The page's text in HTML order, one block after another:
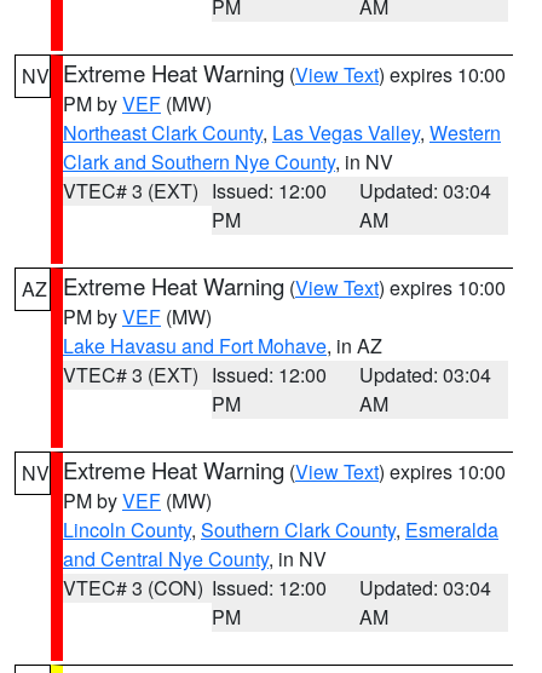
PM AM
NV Extreme Heat Warning (View Text) expires 10:00
PM byVEF (MW)
Northeast Clark County, Las Vegas Valley, Western
Clark and Southern Nye County, in NV
VTEC# 3 (EXT) Issued: 12:00
PM
Updated: 03:04
AM
AZ Extreme Heat Warning (View Text) expires 10:00
PM byVEF (MW)
Lake Havasu and Fort Mohave, in AZ
VTEC# 3 (EXT) Issued: 12:00
PM
Updated: 03:04
AM
NV Extreme Heat Warning (View Text) expires 10:00
PM byVEF (MW)
Lincoln County, Southern Clark County, Esmeralda
and Central Nye County, in NV
VTEC# 3 (CON) Issued: 12:00
PM
Updated: 03:04
AM